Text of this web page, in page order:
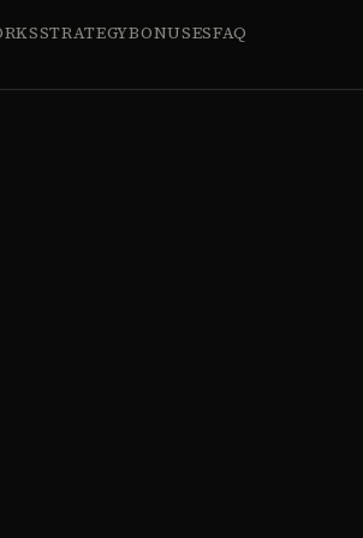
STRATEGYBONUSESFAQ